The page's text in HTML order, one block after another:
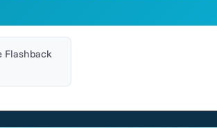
Flashback